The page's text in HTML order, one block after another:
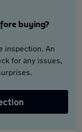
buying?
inspection. An
for any issues,